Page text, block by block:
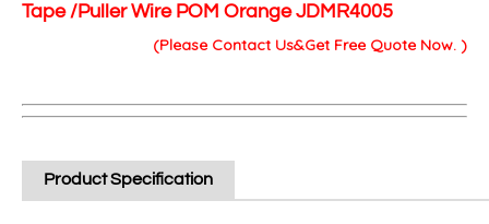
Tape /Puller Wire POM Orange JDMR4005
(Please Contact Us&Get Free Quote Now. )
Product Specification